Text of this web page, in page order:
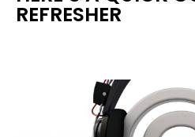
REFRESHER